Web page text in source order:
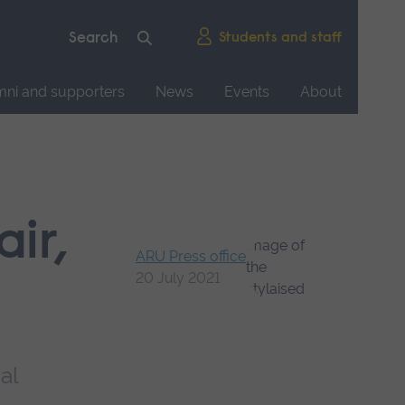
Students and staff
and supporters News Events
About
ARU Press office
20 July 2021